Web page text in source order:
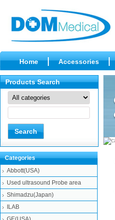
Home Accessories
Products Search
Categories
Abbott(USA)
Used ultrasound Probe area
Shimadzu(Japan)
ILAB